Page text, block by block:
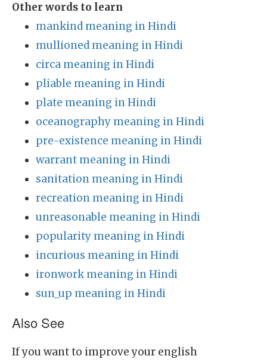
Other words to learn
mankind meaning in Hindi
mullioned meaning in Hindi
circa meaning in Hindi
pliable meaning in Hindi
plate meaning in Hindi
oceanography meaning in Hindi
pre-existence meaning in Hindi
warrant meaning in Hindi
sanitation meaning in Hindi
recreation meaning in Hindi
unreasonable meaning in Hindi
popularity meaning in Hindi
incurious meaning in Hindi
ironwork meaning in Hindi
sun_up meaning in Hindi
Also See
If you want to improve your english